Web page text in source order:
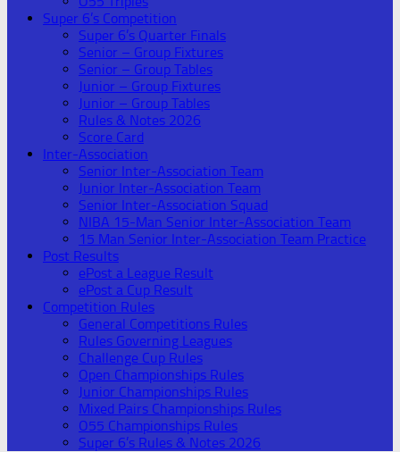
Super 6’s Competition
Super 6’s Quarter Finals
Senior – Group Fixtures
Senior – Group Tables
Junior – Group Fixtures
Junior – Group Tables
Rules & Notes 2026
Score Card
Inter-Association
Senior Inter-Association Team
Junior Inter-Association Team
Senior Inter-Association Squad
NIBA 15-Man Senior Inter-Association Team
15 Man Senior Inter-Association Team Practice
Post Results
ePost a League Result
ePost a Cup Result
Competition Rules
General Competitions Rules
Rules Governing Leagues
Challenge Cup Rules
Open Championships Rules
Junior Championships Rules
Mixed Pairs Championships Rules
O55 Championships Rules
Super 6’s Rules & Notes 2026